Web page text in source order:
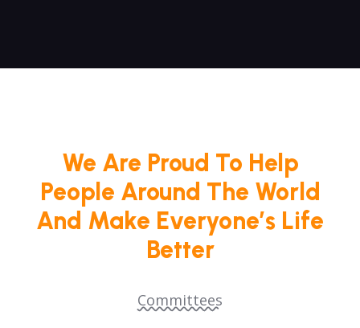
We Are Proud To Help
People Around The World
And Make Everyone’s Life
Better
Committees